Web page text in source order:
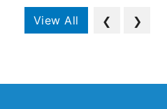
View All ❮ ❯